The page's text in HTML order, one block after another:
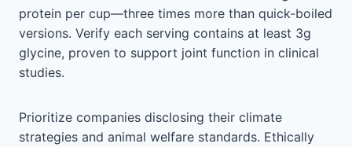
protein per cup—three times more than quick-boiled
versions. Verify each serving contains at least 3g
glycine, proven to support joint function in clinical
studies.
Prioritize companies disclosing their climate
strategies and animal welfare standards. Ethically